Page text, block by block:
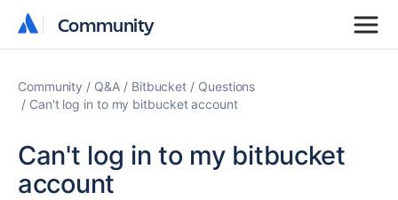
Community
Community
Community Q&A Bitbucket
Questions
Can't log in to my bitbucket account
Can't log in to my bitbucket
account